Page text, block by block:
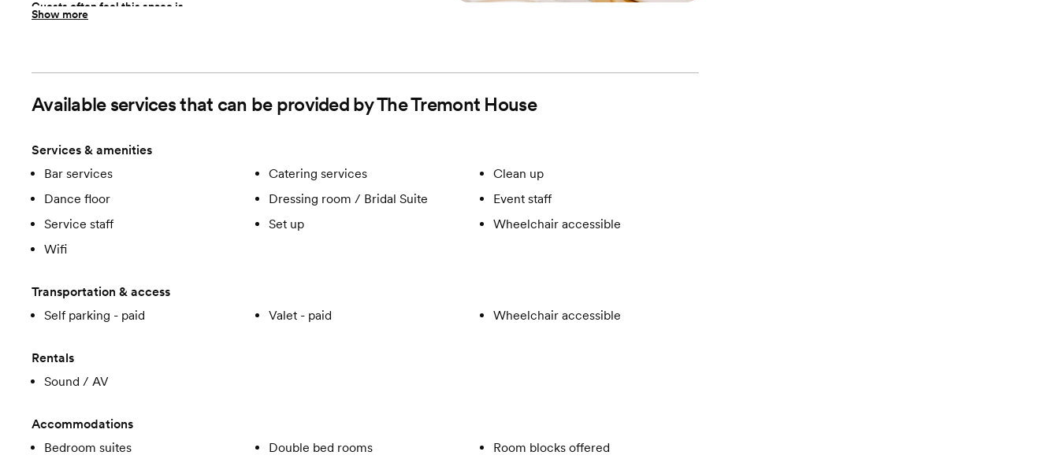
Guests often feel this space is
“Surprised and delighted”
Brick
Show more
Available services that can be provided by The Tremont House
Services & amenities
Bar services
Catering services
Clean up
Dance floor
Dressing room / Bridal Suite
Event staff
Service staff
Set up
Wheelchair accessible
Wifi
Transportation & access
Self parking - paid
Valet - paid Wheelchair accessible
Rentals
Sound / AV
Accommodations
Bedroom suites
Double bed rooms
Room blocks offered